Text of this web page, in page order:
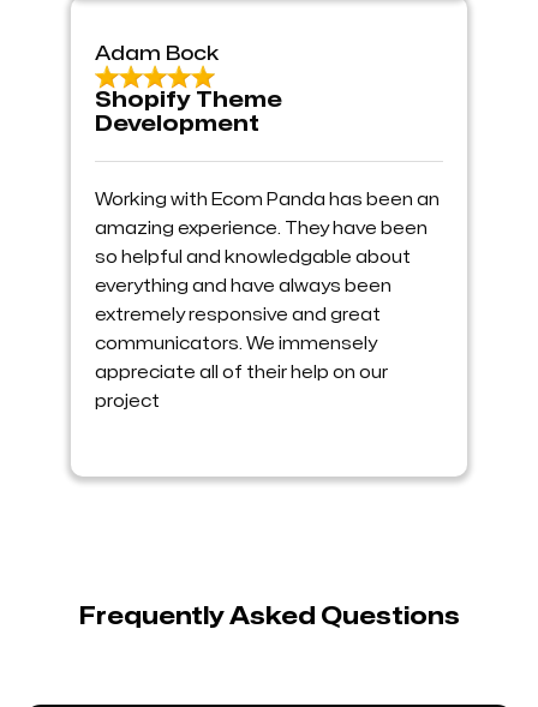
Adam Bock
Shopify Theme
Development
Working with Ecom Panda has been an
amazing experience. They have been
so helpful and knowledgable about
everything and have always been
extremely responsive and great
communicators. We immensely
appreciate all of their help on our
project
Frequently Asked Questions